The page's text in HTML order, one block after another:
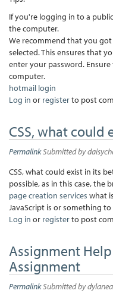
If you're logging in to a
the computer.
We recommend that you
selected. This ensures that
enter your password.
computer.
hotmail login
Log in or registerto post
CSS, what could
PermalinkSubmitted by
CSS, what could exist in its
possible, as in this case, the
page creation services what
JavaScript is or something
Log in or registerto post
Assignment
Assignment
PermalinkSubmitted by